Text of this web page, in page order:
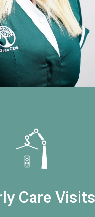
Care Visits